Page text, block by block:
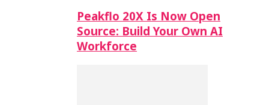
Peakflo 20X Is Now Open
Source: Build Your Own AI
Workforce